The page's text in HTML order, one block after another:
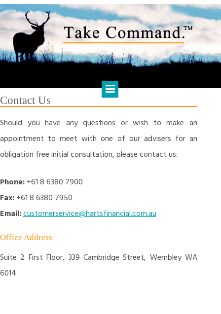
Skip
to
content
HARTS FINANCIAL SOLUTIONS
Financial Management & Analysis, Commercial & Business
Consulting, Holistic Financial Advice, Banking & Finance
Contact Us
Should you have any questions or wish to make an
appointment to meet with one of our advisers for an
obligation free initial consultation, please contact us:
Phone:+61 8 6380 7900
Fax:+61 8 6380 7950
Email:customerservice@hartsfinancial.com.au
Office Address
Suite 2 First Floor, 339 Cambridge Street, Wembley WA
6014